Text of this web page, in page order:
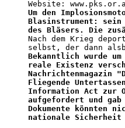
Um den
Blasinstrument:
des Bläsers. Die
Nach dem Krieg
Bekanntlich wurde
reale Existenz
Nachrichtenmagazin
Fliegende
Information Act zur
aufgefordert und
Dokumente könnten
nationale